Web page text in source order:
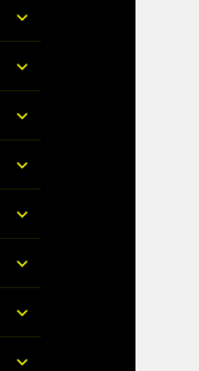
menu
expand
child
menu
expand
child
menu
expand
child
menu
expand
child
menu
expand
child
menu
expand
child
menu
expand
child
menu
expand